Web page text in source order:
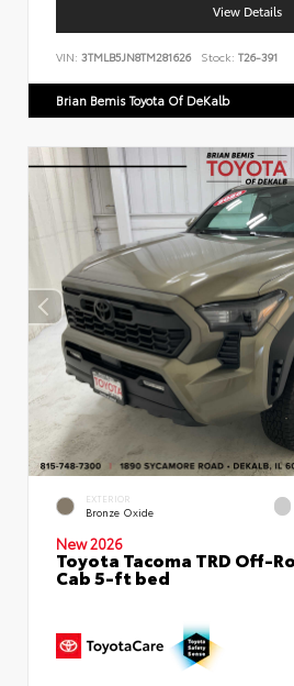
View Details
VIN: 3TMLB5JN8TM281626 Stock: T26-391
Brian Bemis Toyota Of DeKalb
EXTERIOR
Bronze Oxide
New 2026
Toyota Tacoma TRD Off-
Cab 5-ft bed